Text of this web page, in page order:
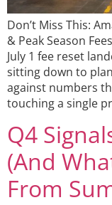
Don’t Miss This:
& Peak Season
July 1 fee reset
sitting down to
against numbers
touching a single
Q4
(And
From